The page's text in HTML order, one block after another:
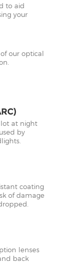
to aid
your
our optical
lot at night
by
coating
of damage
lenses
back